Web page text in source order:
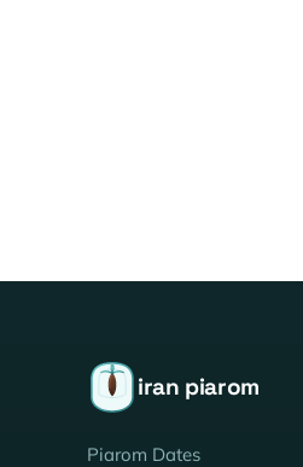
iran piarom
Piarom Dates